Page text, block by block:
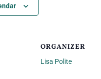
ORGANIZER
Lisa Polite